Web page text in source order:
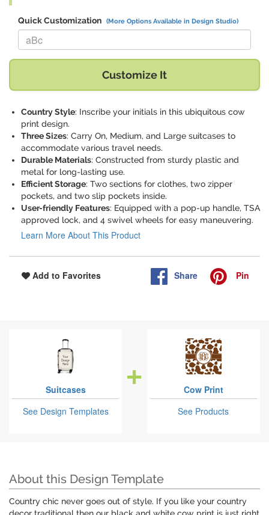
Quick Customization (More Options Available in Design Studio)
Replace "aBc" with:
Customize It
Country Style: Inscribe your initials in this ubiquitous cow
print design.
Three Sizes: Carry On, Medium, and Large suitcases to
accommodate various travel needs.
Durable Materials: Constructed from sturdy plastic and
metal for long-lasting use.
Efficient Storage: Two sections for clothes, two zipper
pockets, and two slip pockets inside.
User-friendly Features: Equipped with a pop-up handle, TSA
approved lock, and 4 swivel wheels for easy maneuvering.
Learn More About This Product
Add to Favorites Share Pin
Suitcases
See Design Templates
Cow Print
See Products
About this Design Template
Country chic never goes out of style. If you like your country